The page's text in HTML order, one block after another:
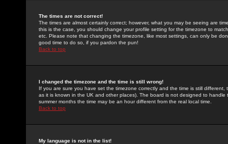
The times are not correct!
The times are almost certainly correct; however, what you may be seeing are
this is the case, you should change your profile setting for the timezone to
etc. Please note that changing the timezone, like most settings, can only be
good time to do so, if you pardon the pun!
Back to top
I changed the timezone and the time is still wrong!
If you are sure you have set the timezone correctly and the time is still different,
as it is known in the UK and other places). The board is not designed to
summer months the time may be an hour different from the real local time.
Back to top
My language is not in the list!